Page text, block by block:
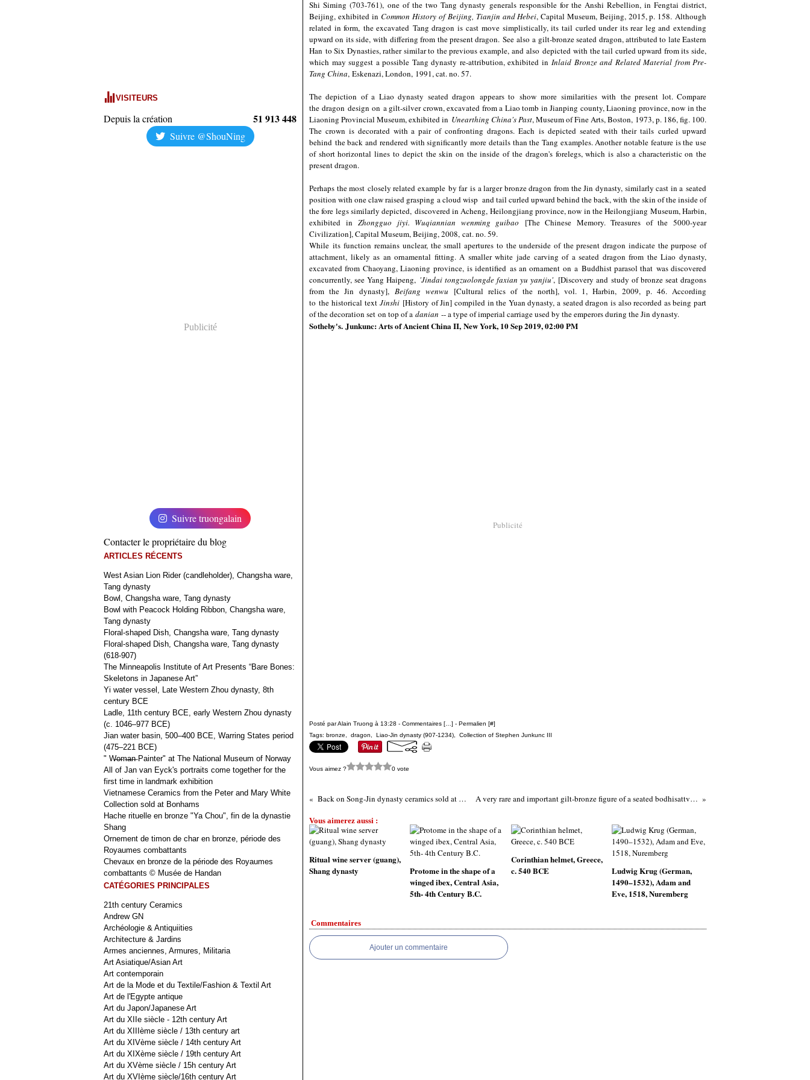
VISITEURS
Depuis la création 51 913 448
Suivre @ShouNing
Publicité
Suivre truongalain
Contacter le propriétaire du blog
ARTICLES RÉCENTS
West Asian Lion Rider (candleholder), Changsha ware,
Tang dynasty
Bowl, Changsha ware, Tang dynasty
Bowl with Peacock Holding Ribbon, Changsha ware,
Tang dynasty
Floral-shaped Dish, Changsha ware, Tang dynasty
Floral-shaped Dish, Changsha ware, Tang dynasty
(618-907)
The Minneapolis Institute of Art Presents “Bare Bones:
Skeletons in Japanese Art”
Yi water vessel, Late Western Zhou dynasty, 8th
century BCE
Ladle, 11th century BCE, early Western Zhou dynasty
(c. 1046–977 BCE)
Jian water basin, 500–400 BCE, Warring States period
(475–221 BCE)
" W̶o̶m̶a̶n̶ Painter" at The National Museum of Norway
All of Jan van Eyck's portraits come together for the
first time in landmark exhibition
Vietnamese Ceramics from the Peter and Mary White
Collection sold at Bonhams
Hache rituelle en bronze "Ya Chou", fin de la dynastie
Shang
Ornement de timon de char en bronze, période des
Royaumes combattants
Chevaux en bronze de la période des Royaumes
combattants © Musée de Handan
CATÉGORIES PRINCIPALES
21th century Ceramics
Andrew GN
Archéologie & Antiquiities
Architecture & Jardins
Armes anciennes, Armures, Militaria
Art Asiatique/Asian Art
Art contemporain
Art de la Mode et du Textile/Fashion & Textil Art
Art de l'Egypte antique
Art du Japon/Japanese Art
Art du XIIe siècle - 12th century Art
Art du XIIIème siècle / 13th century art
Art du XIVème siècle / 14th century Art
Art du XIXème siècle / 19th century Art
Art du XVème siècle / 15h century Art
Art du XVIème siècle/16th century Art
Shi Siming (703-761), one of the two Tang dynasty generals responsible for the Anshi Rebellion, in Fengtai district,
Beijing, exhibited inCommon History of Beijing, Tianjin and Hebei, Capital Museum, Beijing, 2015, p. 158. Although
related in form, the excavated Tang dragon is cast move simplistically, its tail curled under its rear leg and extending
upward on its side, with differing from the present dragon. See also a gilt-bronze seated dragon, attributed to late Eastern
Han to Six Dynasties, rather similar to the previous example, and also depicted with the tail curled upward from its side,
which may suggest a possible Tang dynasty re-attribution, exhibited in Inlaid Bronze and Related Material from Pre-
Tang China, Eskenazi, London, 1991, cat. no. 57.
The depiction of a Liao dynasty seated dragon appears to show more similarities with the present lot. Compare
the dragon design on a gilt-silver crown, excavated from a Liao tomb in Jianping county, Liaoning province, now in the
Liaoning Provincial Museum, exhibited in Unearthing China's Past, Museum of Fine Arts, Boston, 1973, p. 186, fig. 100.
The crown is decorated with a pair of confronting dragons. Each is depicted seated with their tails curled upward
behind the back and rendered with significantly more details than the Tang examples. Another notable feature is the use
of short horizontal lines to depict the skin on the inside of the dragon's forelegs, which is also a characteristic on the
present dragon.
Perhaps the most closely related example by far is a larger bronze dragon from the Jin dynasty, similarly cast in a seated
position with one claw raised grasping a cloud wisp and tail curled upward behind the back, with the skin of the inside of
the fore legs similarly depicted, discovered in Acheng, Heilongjiang province, now in the Heilongjiang Museum, Harbin,
exhibited inZhongguo jiyi. Wuqiannian wenming guibao [The Chinese Memory. Treasures of the 5000-year
Civilization], Capital Museum, Beijing, 2008, cat. no. 59.
While its function remains unclear, the small apertures to the underside of the present dragon indicate the purpose of
attachment, likely as an ornamental fitting. A smaller white jade carving of a seated dragon from the Liao dynasty,
excavated from Chaoyang, Liaoning province, is identified as an ornament on a Buddhist parasol that was discovered
concurrently, see Yang Haipeng, 'Jindai tongzuolongde faxian yu yanjiu', [Discovery and study of bronze seat dragons
from the Jin dynasty], Beifang wenwu [Cultural relics of the north], vol. 1, Harbin, 2009, p. 46. According
to the historical textJinshi [History of Jin] compiled in the Yuan dynasty, a seated dragon is also recorded as being part
of the decoration set on top of a danian -- a type of imperial carriage used by the emperors during the Jin dynasty.
Sotheby's. Junkunc: Arts of Ancient China II, New York, 10 Sep 2019, 02:00 PM
Publicité
Posté par Alain Truong à 13:28 - Commentaires [ ] - Permalien [#]
Tags: bronze dragon Liao-Jin dynasty (907-1234) Collection of Stephen Junkunc III
Vous aimez ? 0 vote
Back on Song-Jin dynasty ceramics sold at Christie's New York, 19 March 2008 A very rare and important gilt-bronze figure of a seated bodhisattva, Five Dynasties-Liao dynasty, 10th-11th century
Vous aimerez aussi :
Ritual wine server (guang),
Shang dynasty
Protome in the shape of a
winged ibex, Central Asia,
5th- 4th Century B.C.
Corinthian helmet, Greece,
c. 540 BCE
Ludwig Krug (German,
1490–1532), Adam and
Eve, 1518, Nuremberg
Commentaires
Ajouter un commentaire